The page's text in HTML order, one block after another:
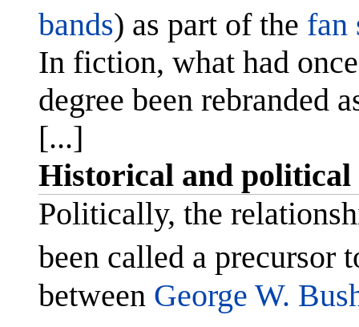
bands) as part of the fan
In fiction, what had
degree been rebranded
[...]
Historical and political
Politically, the
been called a precursor
between George W.